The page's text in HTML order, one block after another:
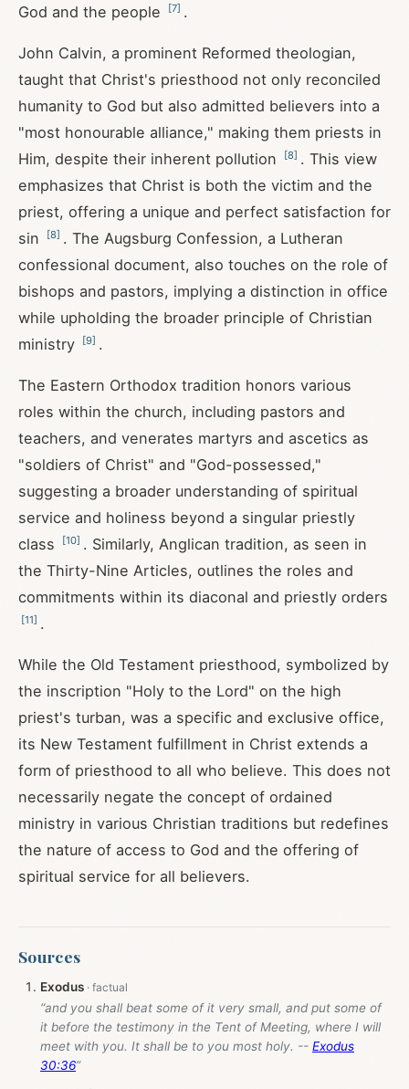
God and the people
[7] .
John Calvin, a prominent Reformed theologian,
taught that Christ's priesthood not only reconciled
humanity to God but also admitted believers into a
"most honourable alliance," making them priests in
Him, despite their inherent pollution
[8] . This view
emphasizes that Christ is both the victim and the
priest, offering a unique and perfect satisfaction for
sin
[8] . The Augsburg Confession, a Lutheran
confessional document, also touches on the role of
bishops and pastors, implying a distinction in office
while upholding the broader principle of Christian
ministry
[9] .
The Eastern Orthodox tradition honors various
roles within the church, including pastors and
teachers, and venerates martyrs and ascetics as
"soldiers of Christ" and "God-possessed,"
suggesting a broader understanding of spiritual
service and holiness beyond a singular priestly
class
[10] . Similarly, Anglican tradition, as seen in
the Thirty-Nine Articles, outlines the roles and
commitments within its diaconal and priestly orders
[11] .
While the Old Testament priesthood, symbolized by
the inscription "Holy to the Lord" on the high
priest's turban, was a specific and exclusive office,
its New Testament fulfillment in Christ extends a
form of priesthood to all who believe. This does not
necessarily negate the concept of ordained
ministry in various Christian traditions but redefines
the nature of access to God and the offering of
spiritual service for all believers.
Sources
Exodus
“and you shall beat some of it very small, and put some of
it before the testimony in the Tent of Meeting, where I will
meet with you. It shall be to you most holy. -- Exodus
30:36”